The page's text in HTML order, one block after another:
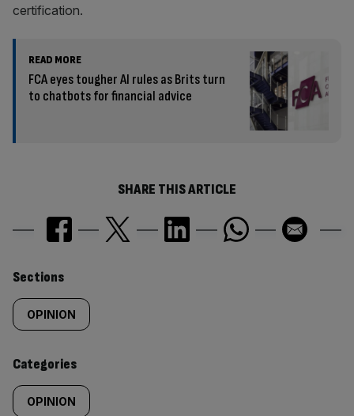
certification.
READ MORE
FCA eyes tougher AI rules as Brits turn
to chatbots for financial advice
SHARE THIS ARTICLE
Similarly
tagged
content:
Sections
OPINION
Categories
OPINION